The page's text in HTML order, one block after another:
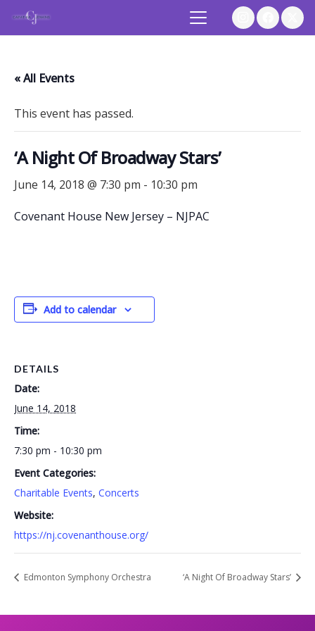
« All Events
This event has passed.
‘A Night Of Broadway Stars’
June 14, 2018 @ 7:30 pm - 10:30 pm
Covenant House New Jersey – NJPAC
Add to calendar
DETAILS
Date:
June 14, 2018
Time:
7:30 pm - 10:30 pm
Event Categories:
Charitable Events, Concerts
Website:
https://nj.covenanthouse.org/
Edmonton Symphony Orchestra ‘A Night Of Broadway Stars’